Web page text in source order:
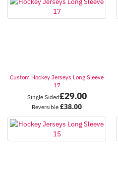
Custom Hockey Jerseys Long Sleeve
17
Single Sided£29.00
Reversible £38.00